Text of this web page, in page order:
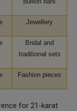
Jewellery
Bridal and
traditional sets
Fashion pieces
for 21-karat